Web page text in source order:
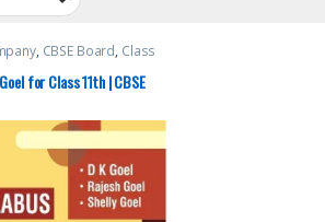
, CBSE Board, Class
for Class 11th | CBSE